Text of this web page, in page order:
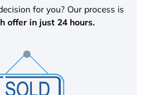
for you? Our process is
offer in just 24 hours.